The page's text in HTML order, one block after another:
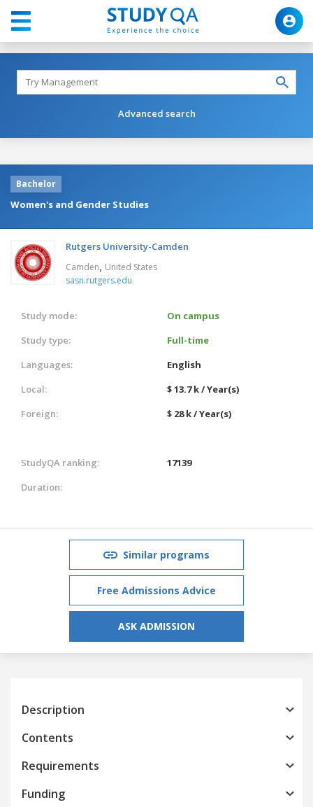
Advanced search
Bachelor
Women's and Gender Studies
Rutgers University-Camden
Camden, United States
sasn.rutgers.edu
Study mode:
On campus
Study type:
Full-time
Languages:
English
Local:
$ 13.7 k / Year(s)
Foreign:
$ 28 k / Year(s)
StudyQA ranking:
17139
Duration:
Similar programs
Free Admissions Advice
ASK ADMISSION
Description
Contents
Requirements
Funding